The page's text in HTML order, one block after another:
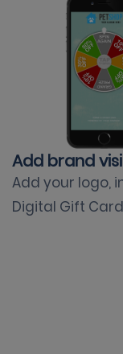
Add brand
Add your logo,
Digital Gift Card